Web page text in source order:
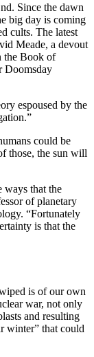
Since the dawn
big day is coming
cults. The latest
Meade, a devout
the Book of
Doomsday
espoused by the
could be
those, the sun will
ways that the
of planetary
“Fortunately
is that the
is of our own
war, not only
and resulting
winter” that could